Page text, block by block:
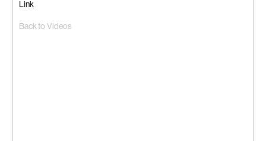
Back to Videos
Link